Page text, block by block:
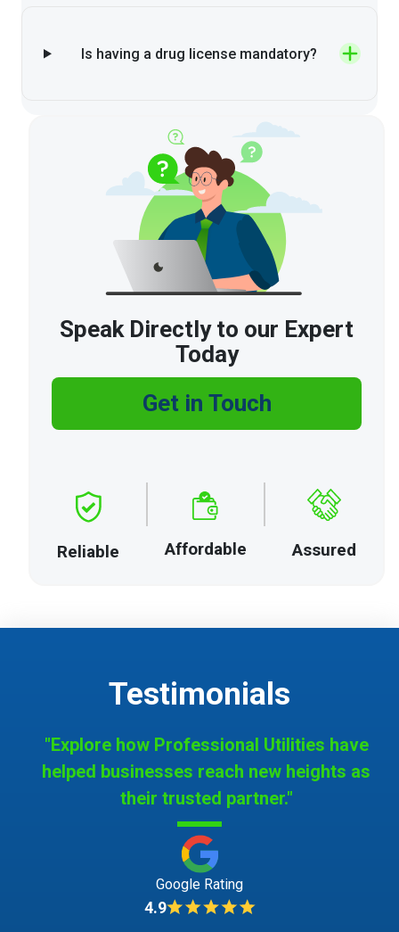
Is having a drug license mandatory?
Speak Directly to our Expert
Today
Get in Touch
Reliable Affordable Assured
Testimonials
"Explore how Professional Utilities have
helped businesses reach new heights as
their trusted partner."
Google Rating
4.9